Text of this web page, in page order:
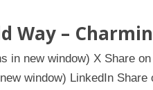
Way –
in new window) X Share
window) LinkedIn